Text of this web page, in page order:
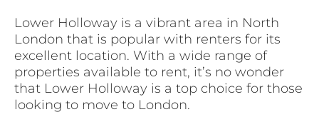
Lower Holloway is a vibrant area in North
London that is popular with renters for its
excellent location. With a wide range of
properties available to rent, it’s no wonder
that Lower Holloway is a top choice for those
looking to move to London.